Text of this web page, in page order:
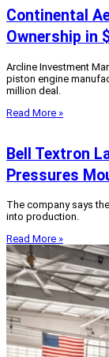
Continental
Ownership in
Arcline Investment
piston engine
million deal.
Read More »
Bell Textron
Pressures
The company says
into production.
Read More »